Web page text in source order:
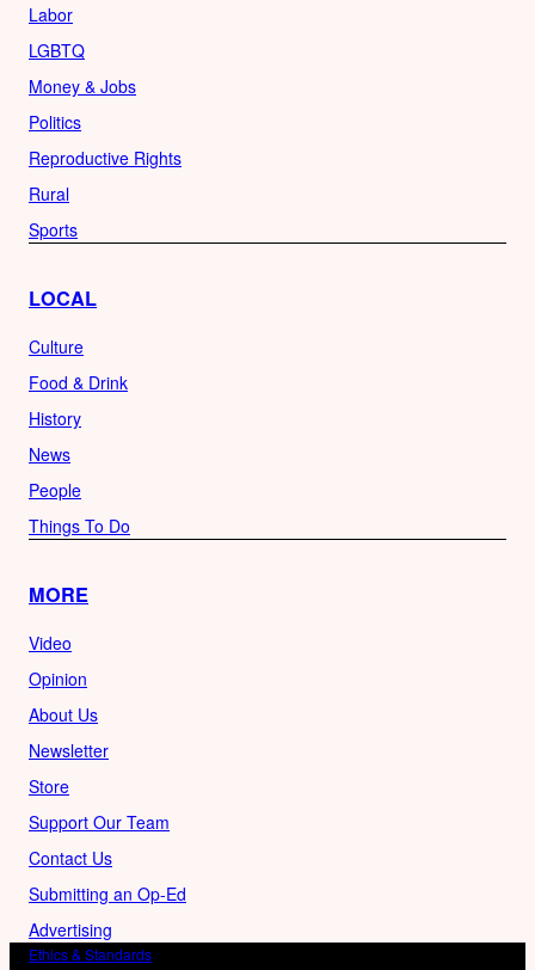
Labor
LGBTQ
Money & Jobs
Politics
Reproductive Rights
Rural
Sports
LOCAL
Culture
Food & Drink
History
News
People
Things To Do
MORE
Video
Opinion
About Us
Newsletter
Store
Support Our Team
Contact Us
Submitting an Op-Ed
Advertising
Ethics & Standards